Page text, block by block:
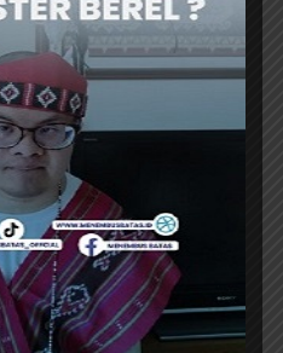
TWICE-
FLIGHT RUTE
its domestic
direct Manado (MDC)–
route is considered